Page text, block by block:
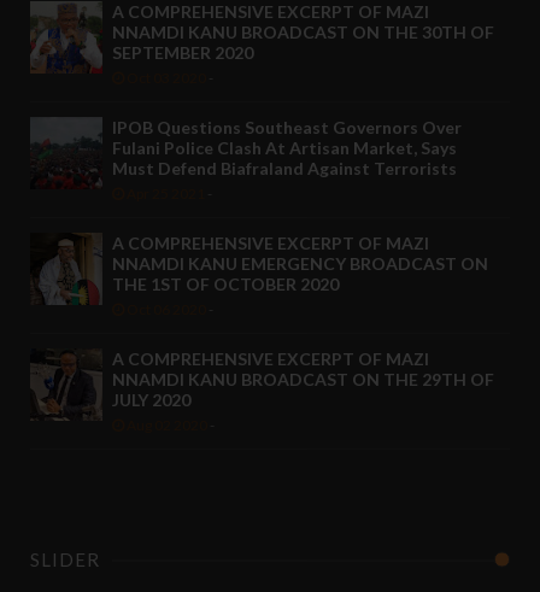
A COMPREHENSIVE EXCERPT OF MAZI
NNAMDI KANU BROADCAST ON THE 30TH OF
SEPTEMBER 2020
IPOB Questions Southeast Governors Over
Fulani Police Clash At Artisan Market, Says
Must Defend Biafraland Against Terrorists
A COMPREHENSIVE EXCERPT OF MAZI
NNAMDI KANU EMERGENCY BROADCAST ON
THE 1ST OF OCTOBER 2020
A COMPREHENSIVE EXCERPT OF MAZI
NNAMDI KANU BROADCAST ON THE 29TH OF
JULY 2020
SLIDER